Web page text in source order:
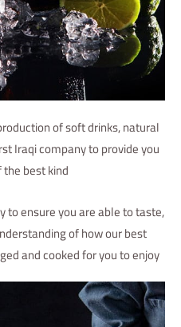
of soft drinks, natural
Iraqi company to provide you
best kind
to ensure you are able to taste,
of how our best
and cooked for you to enjoy